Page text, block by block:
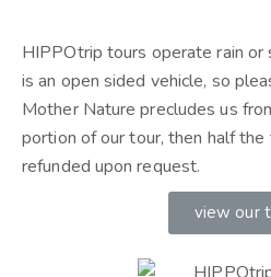
HIPPOtrip tours operate rain or
is an open sided vehicle, so
Mother Nature precludes us
portion of our tour, then half
refunded upon request.
view our